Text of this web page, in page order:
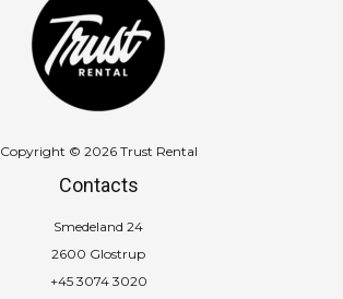
Copyright © 2026 Trust Rental
Contacts
Smedeland 24
2600 Glostrup
+45 3074 3020